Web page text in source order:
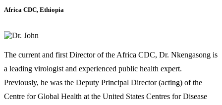
Africa CDC, Ethiopia
The current and first Director of the Africa CDC, Dr. Nkengasong is
a leading virologist and experienced public health expert.
Previously, he was the Deputy Principal Director (acting) of the
Centre for Global Health at the United States Centres for Disease